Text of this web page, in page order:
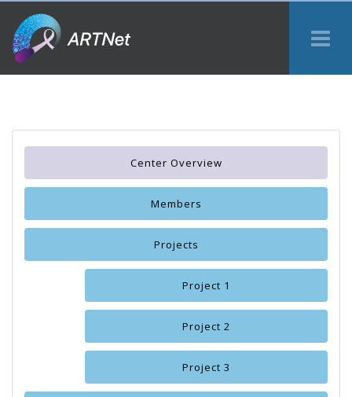
Center Overview
Members
Projects
Project 1
Project 2
Project 3